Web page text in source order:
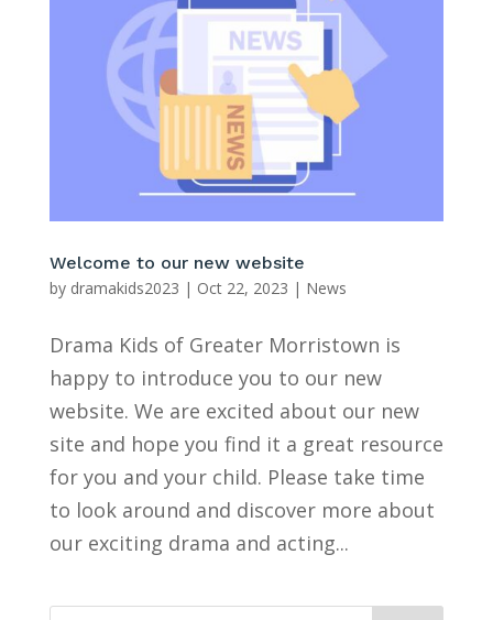
Welcome to our new website
by dramakids2023 | Oct 22, 2023 | News
Drama Kids of Greater Morristown is
happy to introduce you to our new
website. We are excited about our new
site and hope you find it a great resource
for you and your child. Please take time
to look around and discover more about
our exciting drama and acting...